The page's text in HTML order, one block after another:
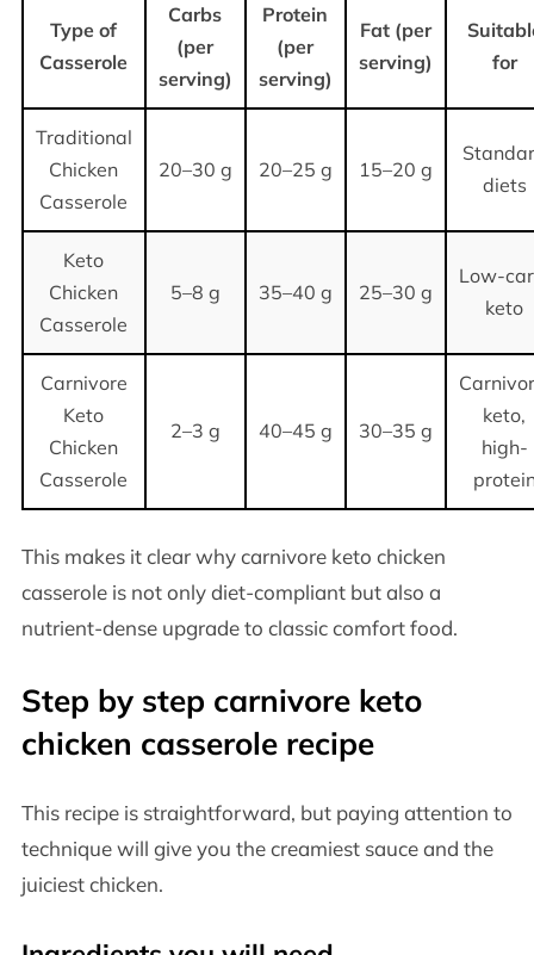
Type of
Casserole
Carbs
(per
serving)
Protein
(per
serving)
Fat (per
serving)
for
Traditional
Chicken
Casserole
20–30 g 20–25 g 15–20 g
diets
Keto
Chicken
Casserole
5–8 g 35–40 g 25–30 g
Low-
keto
Carnivore
Keto
Chicken
Casserole
2–3 g 40–45 g 30–35 g
keto,
high-
This makes it clear why carnivore keto chicken
casserole is not only diet-compliant but also a
nutrient-dense upgrade to classic comfort food.
Step by step carnivore keto
chicken casserole recipe
This recipe is straightforward, but paying attention to
technique will give you the creamiest sauce and the
juiciest chicken.